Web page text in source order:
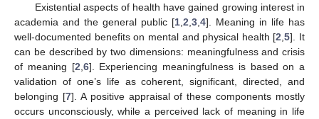
Existential aspects of health have gained growing interest in
academia and the general public [1 2 3 4]. Meaning in life has
well-documented benefits on mental and physical health [2 ,5]. It
can be described by two dimensions: meaningfulness and crisis
of meaning [2 6]. Experiencing meaningfulness is based on a
validation of one’s life as coherent, significant, directed, and
belonging [7]. A positive appraisal of these components mostly
occurs unconsciously, while a perceived lack of meaning in life